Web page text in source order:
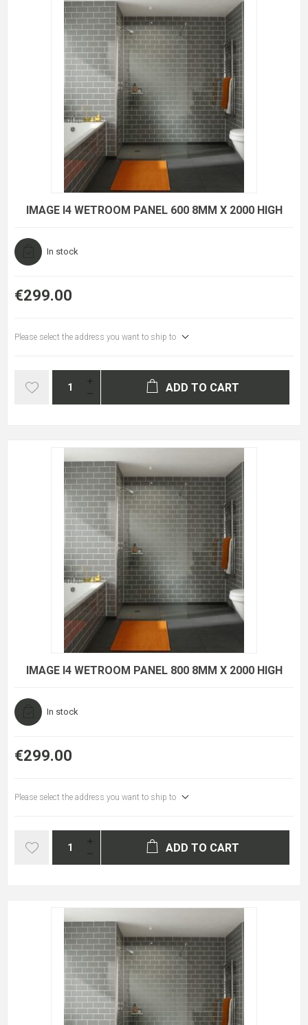
IMAGE I4 WETROOM PANEL 600 8MM X 2000 HIGH
In stock
€299.00
Please select the address you want to ship to
ADD TO CART
IMAGE I4 WETROOM PANEL 800 8MM X 2000 HIGH
In stock
€299.00
Please select the address you want to ship to
ADD TO CART